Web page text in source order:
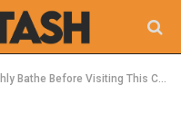
Visiting This Character From Honkai Star Rail